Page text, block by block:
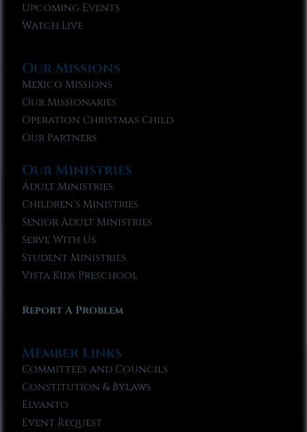
Upcoming Events
Watch Live
Our Missions
Mexico Missions
Our Missionaries
Operation Christmas Child
Our Partners
Our Ministries
Adult Ministries
Children’s Ministries
Senior Adult Ministries
Serve With Us
Student Ministries
Vista Kids Preschool
Report A Problem
Member Links
Committees and Councils
Constitution & Bylaws
Elvanto
Event Request